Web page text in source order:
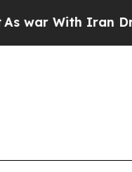
Drove oil